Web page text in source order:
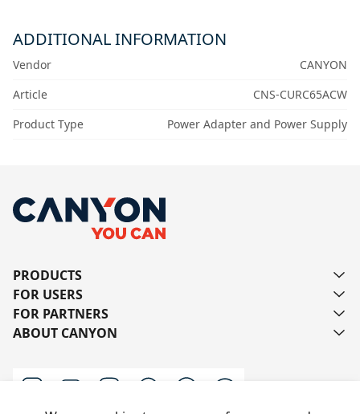
ADDITIONAL INFORMATION
Vendor
CANYON
Article
CNS-CURC65ACW
Product Type
Power Adapter and Power Supply
PRODUCTS
FOR USERS
FOR PARTNERS
ABOUT CANYON